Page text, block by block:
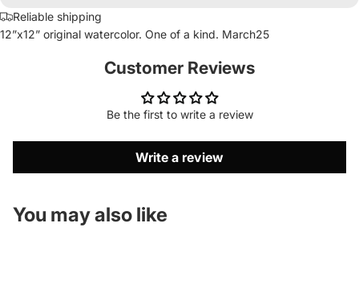
Reliable shipping
12”x12” original watercolor. One of a kind. March25
Customer Reviews
Be the first to write a review
Write a review
You may also like